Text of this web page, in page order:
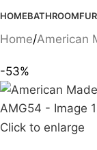
HOMEBATHROOM
Home American
-53%
Click to enlarge